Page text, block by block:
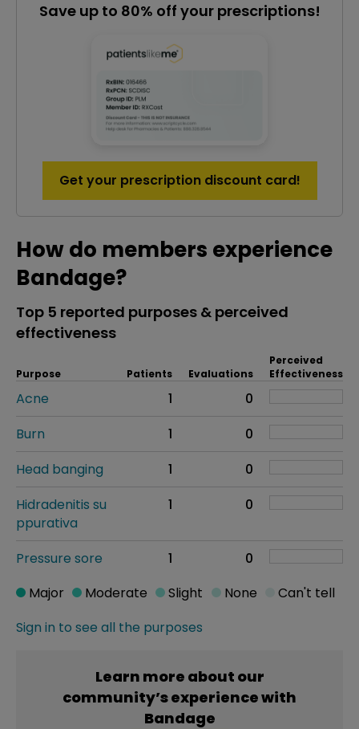
Save up to 80% off your prescriptions!
Get your prescription discount card!
How do members experience
Bandage?
Top 5 reported purposes & perceived
effectiveness
Purpose Patients Evaluations
Perceived
Effectiveness
Acne 1
0
Burn
1
0
Head banging
1
0
Hidradenitis su
ppurativa
1 0
Pressure sore 1 0
Sign in to see all the purposes
Major Moderate Slight None Can't tell
Learn more about our
community’s experience with
Bandage